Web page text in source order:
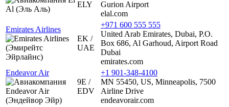
ELY
Gurion Airport
elal.com
Emirates Airlines
EK /
UAE
+971 600 555 555
United Arab Emirates, Dubai, P.O.
Box 686, Al Garhoud, Airport Road
Dubai
emirates.com
Endeavor Air
9E /
EDV
+1 901-348-4100
MN 55450, US, Minneapolis, 7500
Airline Drive
endeavorair.com